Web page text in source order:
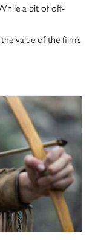
a bit of off-
value of the film’s